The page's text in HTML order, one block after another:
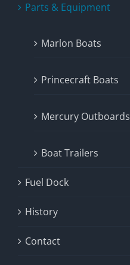
Parts & Equipment
Marlon Boats
Princecraft Boats
Mercury Outboards
Boat Trailers
Fuel Dock
History
Contact